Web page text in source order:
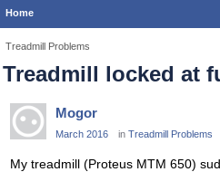
Home
Treadmill Problems
Treadmill locked at
Mogor
March 2016 in Treadmill Problems
My treadmill (Proteus MTM 650)